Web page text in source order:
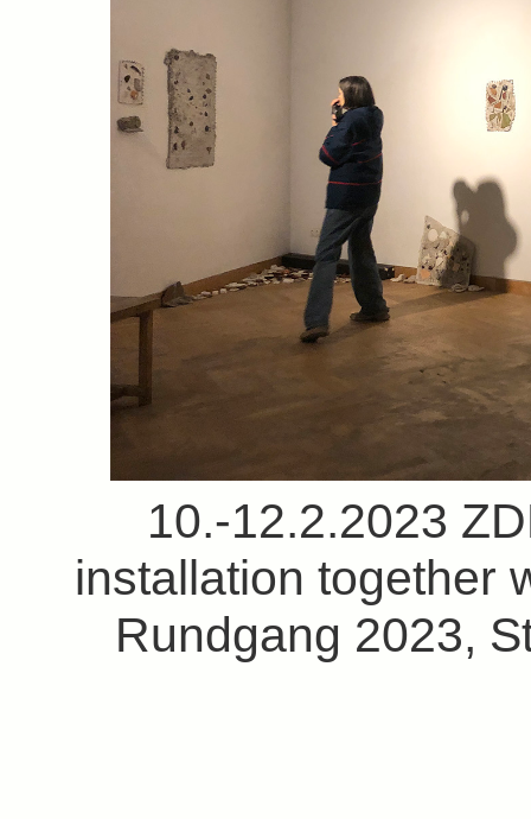
10.-12.2.2023
installation together
Rundgang 2023,